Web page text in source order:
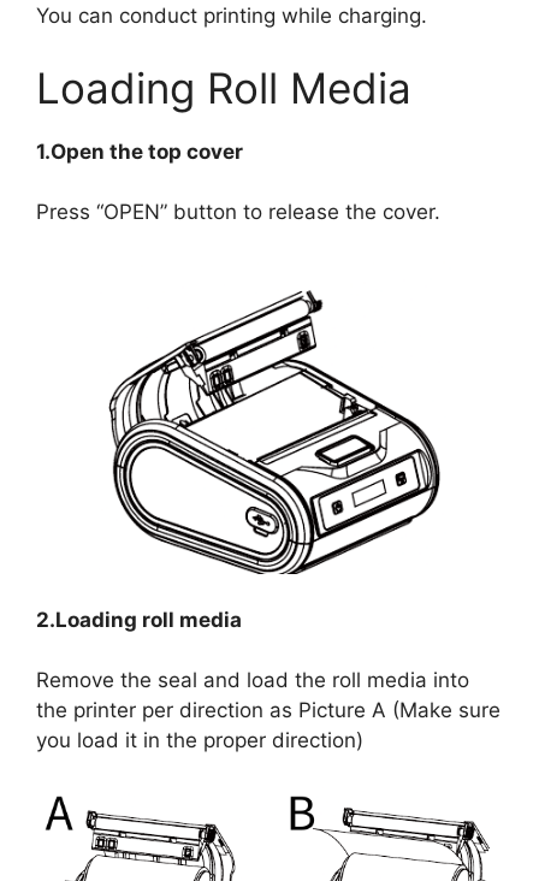
You can conduct printing while charging.
Loading Roll Media
1.Open the top cover
Press “OPEN” button to release the cover.
2.Loading roll media
Remove the seal and load the roll media into
the printer per direction as Picture A (Make sure
you load it in the proper direction)